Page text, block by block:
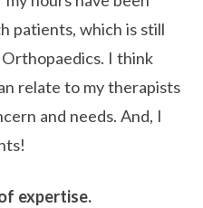
patients, which is still
I think
relate to my therapists
and needs. And, I
expertise.